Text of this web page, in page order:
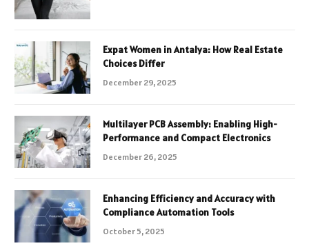
Expat Women in Antalya: How Real Estate
Choices Differ
December 29, 2025
Multilayer PCB Assembly: Enabling High-
Performance and Compact Electronics
December 26, 2025
Enhancing Efficiency and Accuracy with
Compliance Automation Tools
October 5, 2025